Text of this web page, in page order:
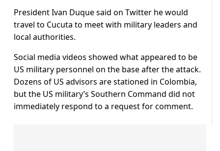
President Ivan Duque said on Twitter he would
travel to Cucuta to meet with military leaders and
local authorities.
Social media videos showed what appeared to be
US military personnel on the base after the attack.
Dozens of US advisors are stationed in Colombia,
but the US military’s Southern Command did not
immediately respond to a request for comment.